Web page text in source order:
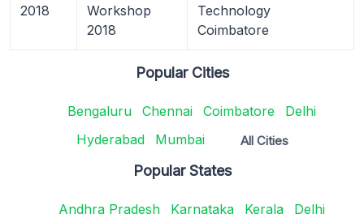
2018
Workshop
2018
Technology
Coimbatore
Popular Cities
Bengaluru Chennai Coimbatore
Delhi
Hyderabad
Mumbai All Cities
Popular States
Andhra Pradesh Karnataka Kerala
Delhi